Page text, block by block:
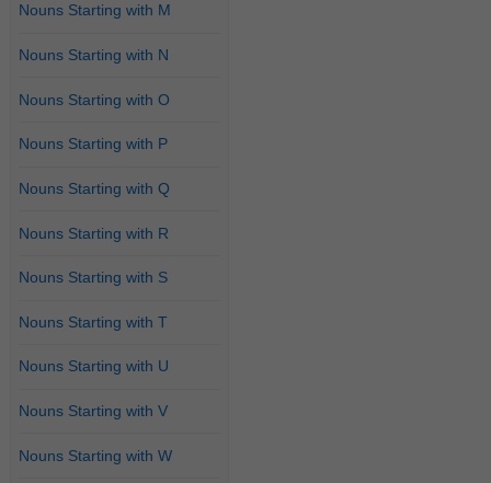
Nouns Starting with M
Nouns Starting with N
Nouns Starting with O
Nouns Starting with P
Nouns Starting with Q
Nouns Starting with R
Nouns Starting with S
Nouns Starting with T
Nouns Starting with U
Nouns Starting with V
Nouns Starting with W